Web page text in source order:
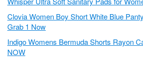
Clovia Women Boy Short White Blue
Grab 1 Now
Indigo Womens Bermuda Shorts Rayon
NOW